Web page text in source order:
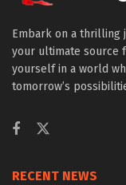
Embark on a thrilling
your ultimate source
yourself in a world
tomorrow’s
RECENT NEWS